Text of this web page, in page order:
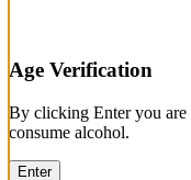
Age Verification
By clicking Enter you
consume alcohol.
Enter